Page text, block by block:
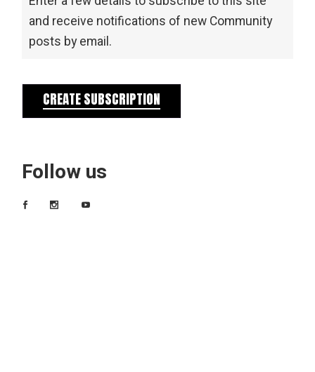
and receive notifications of new Community
posts by email.
CREATE SUBSCRIPTION
Follow us